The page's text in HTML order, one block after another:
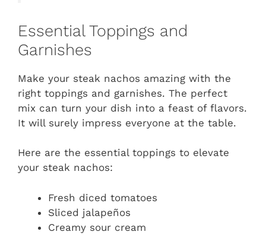
Essential Toppings and
Garnishes
Make your steak nachos amazing with the
right toppings and garnishes. The perfect
mix can turn your dish into a feast of flavors.
It will surely impress everyone at the table.
Here are the essential toppings to elevate
your steak nachos:
Fresh diced tomatoes
Sliced jalapeños
Creamy sour cream